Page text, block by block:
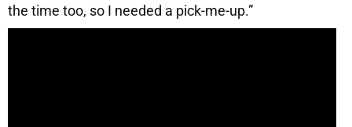
the time too, so I needed a pick-me-up.”